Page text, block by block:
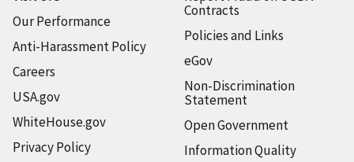
Our Performance
Anti-Harassment Policy
Careers
USA.gov
WhiteHouse.gov
Privacy Policy
Contracts
Policies and Links
eGov
Non-Discrimination
Statement
Open Government
Information Quality